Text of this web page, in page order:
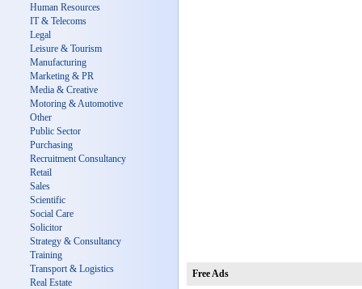
Human Resources
IT & Telecoms
Legal
Leisure & Tourism
Manufacturing
Marketing & PR
Media & Creative
Motoring & Automotive
Other
Public Sector
Purchasing
Recruitment Consultancy
Retail
Sales
Scientific
Social Care
Solicitor
Strategy & Consultancy
Training
Transport & Logistics
Real Estate
Free Ads